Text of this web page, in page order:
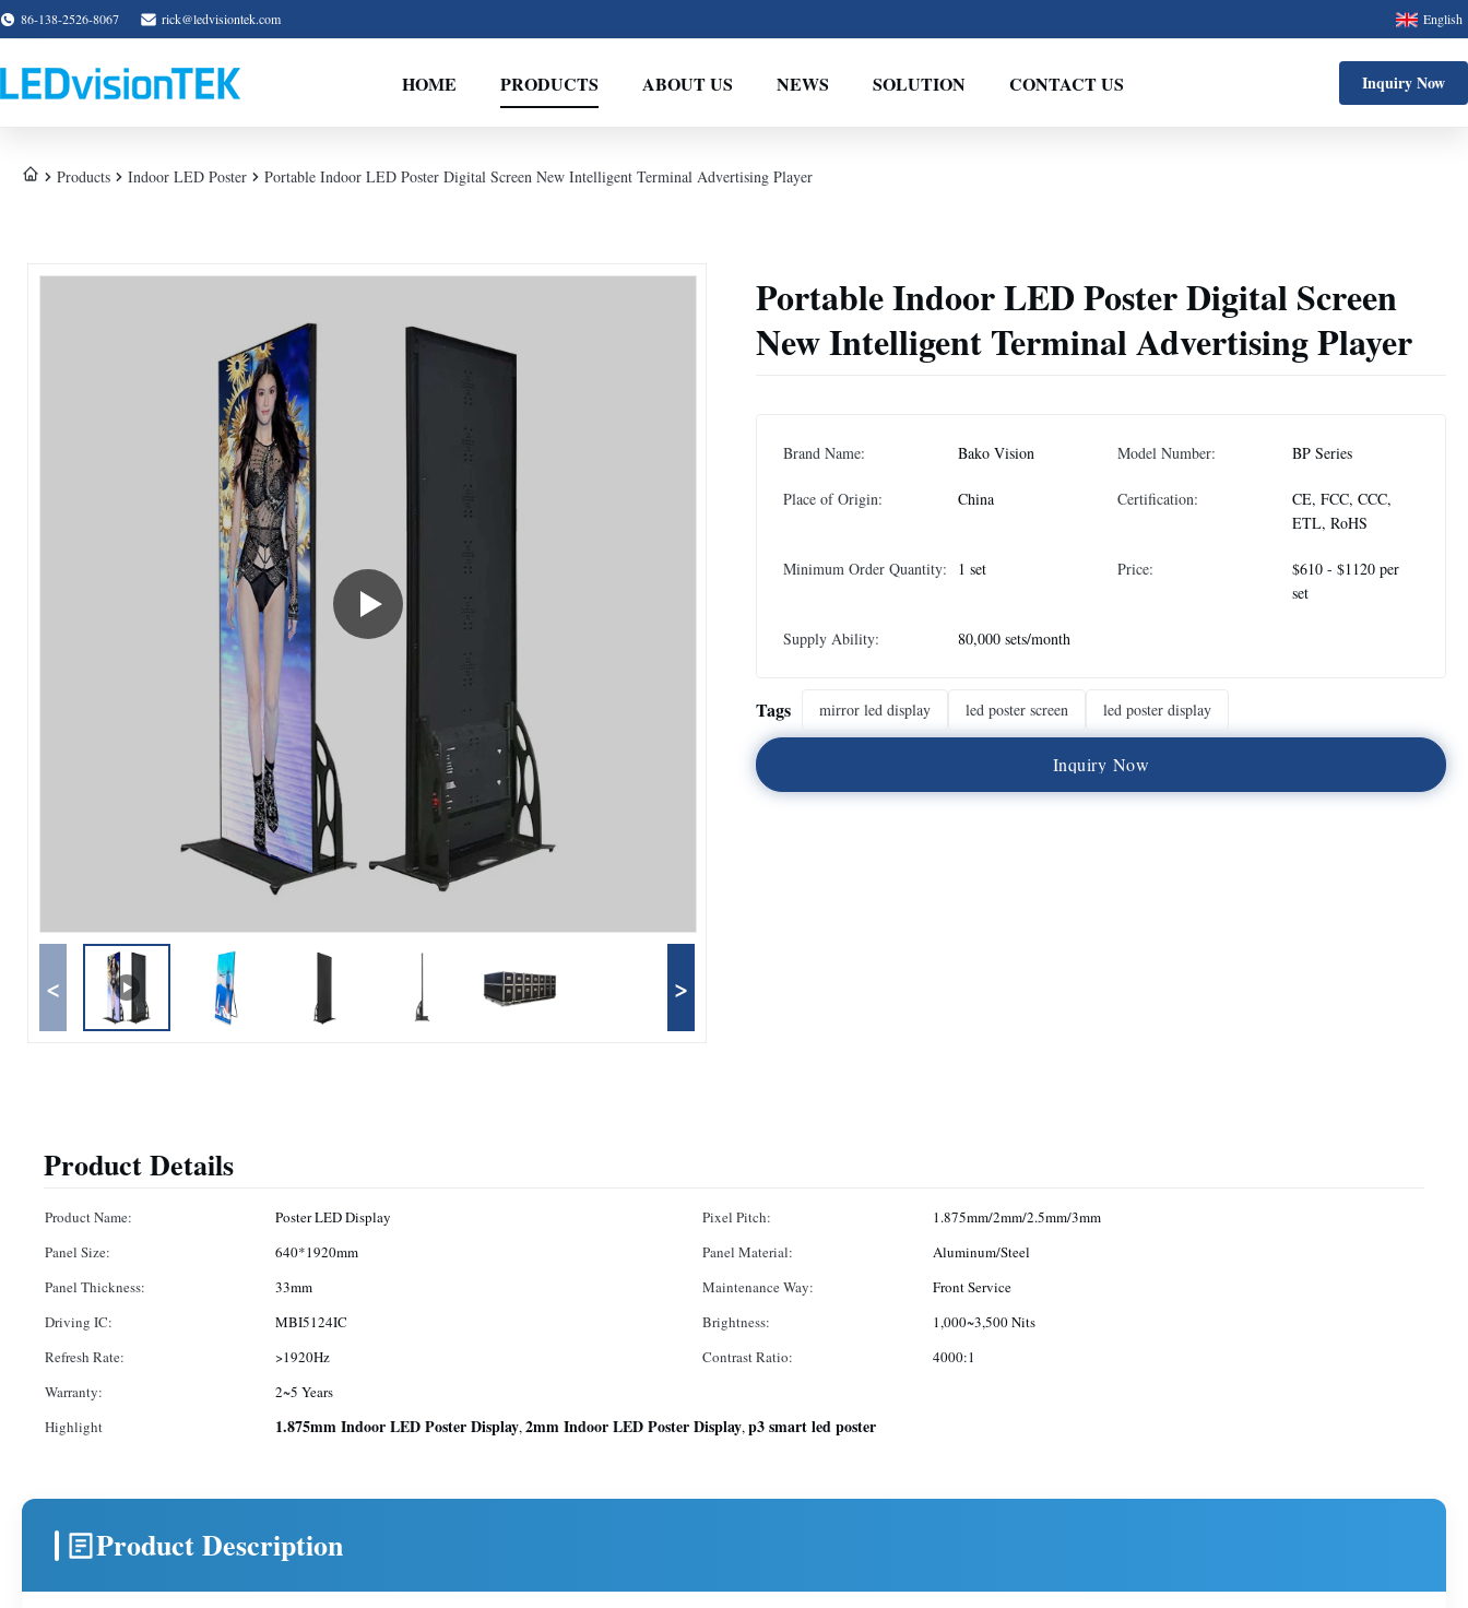
86-138-2526-8067 rick@ledvisiontek.com English
HOME PRODUCTS ABOUT US NEWS SOLUTION CONTACT US Inquiry Now
Products Indoor LED Poster Portable Indoor LED Poster Digital Screen New Intelligent Terminal Advertising Player
< >
Portable Indoor LED Poster Digital Screen
New Intelligent Terminal Advertising Player
Brand Name: Bako Vision Model Number: BP Series
Place of Origin: China Certification:
CE, FCC, CCC,
ETL, RoHS
Minimum Order Quantity: 1 set Price:
$610 - $1120 per
set
Supply Ability: 80,000 sets/month
Tags mirror led display led poster screen led poster display
Inquiry Now
Product Details
Product Name: Poster LED Display Pixel Pitch:
1.875mm/2mm/2.5mm/3mm
Panel Size:
640*1920mm Panel Material:
Aluminum/Steel
Panel Thickness:
33mm Maintenance Way:
Front Service
Driving IC:
MBI5124IC Brightness:
1,000~3,500 Nits
Refresh Rate:
>1920Hz Contrast Ratio:
4000:1
Warranty:
2~5 Years
Highlight
1.875mm Indoor LED Poster Display,2mm Indoor LED Poster Display,p3 smart led poster
Product Description